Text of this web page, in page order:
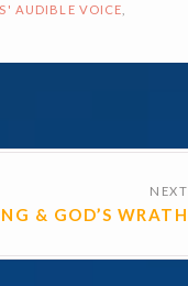
AUDIBLE VOICE
NEXT
& GOD’S WRATH